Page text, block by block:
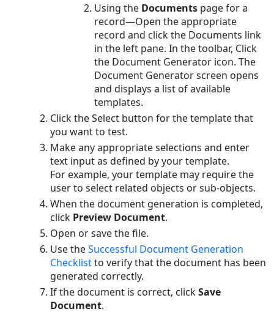
Deleting
Template
Files
Using the Documents page for a
record—Open the appropriate
record and click the Documents link
in the left pane. In the toolbar, Click
the Document Generator icon. The
Document Generatorscreen opens
and displays a list of available
templates.
Click the Select button for the template that
you want to test.
Make any appropriate selections and enter
text input as defined by your template.
For example, your template may require the
user to select related objects or sub-objects.
When the document generation is completed,
click Preview Document.
Open or save the file.
Use theSuccessful Document Generation
Checklistto verify that the document has been
generated correctly.
If the document is correct, clickSave
Document.